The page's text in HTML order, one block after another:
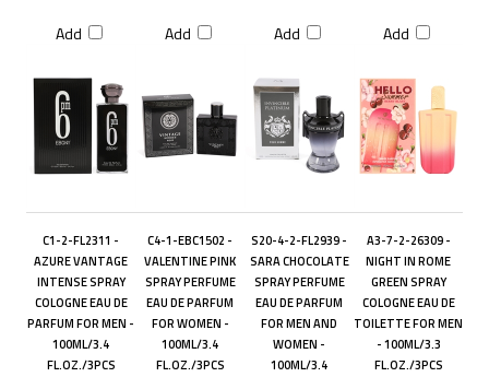
Add Add Add Add
C1-2-FL2311 -
AZURE VANTAGE
INTENSE SPRAY
COLOGNE EAU DE
PARFUM FOR MEN -
100ML/3.4
FL.OZ./3PCS
C4-1-EBC1502 -
VALENTINE PINK
SPRAY PERFUME
EAU DE PARFUM
FOR WOMEN -
100ML/3.4
FL.OZ./3PCS
S20-4-2-FL2939 -
SARA CHOCOLATE
SPRAY PERFUME
EAU DE PARFUM
FOR MEN AND
WOMEN -
100ML/3.4
A3-7-2-26309 -
NIGHT IN ROME
GREEN SPRAY
COLOGNE EAU DE
TOILETTE FOR MEN
- 100ML/3.3
FL.OZ./3PCS